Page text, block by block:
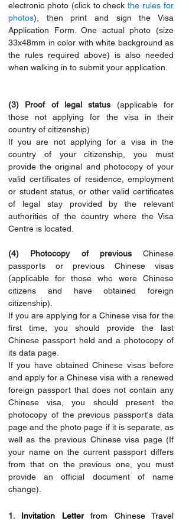
electronic photo (click to check the rules for
photos), then print and sign the Visa
Application Form. One actual photo (size
33x48mm in color with white background as
the rules required above) is also needed
when walking in to submit your application.
(3) Proof of legal status (applicable for
those not applying for the visa in their
country of citizenship)
If you are not applying for a visa in the
country of your citizenship, you must
provide the original and photocopy of your
valid certificates of residence, employment
or student status, or other valid certificates
of legal stay provided by the relevant
authorities of the country where the Visa
Centre is located.
(4) Photocopy of previous Chinese
passports or previous Chinese visas
(applicable for those who were Chinese
citizens and have obtained foreign
citizenship).
If you are applying for a Chinese visa for the
first time, you should provide the last
Chinese passport held and a photocopy of
its data page.
If you have obtained Chinese visas before
and apply for a Chinese visa with a renewed
foreign passport that does not contain any
Chinese visa, you should present the
photocopy of the previous passport's data
page and the photo page if it is separate, as
well as the previous Chinese visa page (If
your name on the current passport differs
from that on the previous one, you must
provide an official document of name
change).
1. Invitation Letter from Chinese Travel